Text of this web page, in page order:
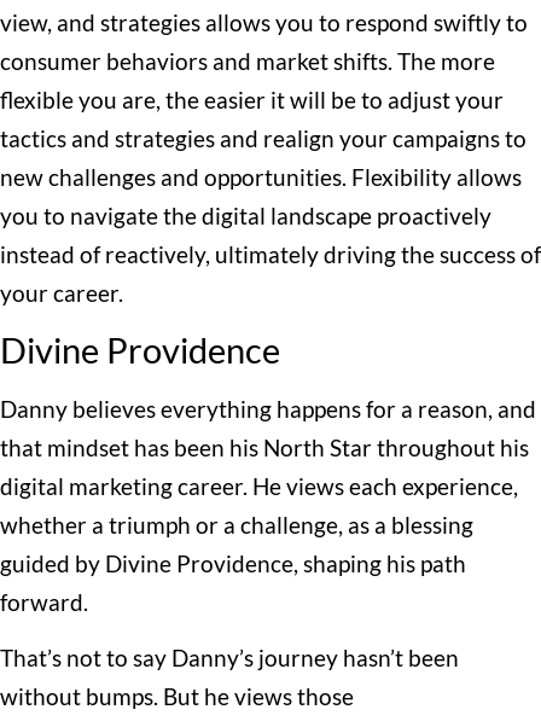
view, and strategies allows you to respond swiftly to
consumer behaviors and market shifts. The more
flexible you are, the easier it will be to adjust your
tactics and strategies and realign your campaigns to
new challenges and opportunities. Flexibility allows
you to navigate the digital landscape proactively
instead of reactively, ultimately driving the success of
your career.
Divine Providence
Danny believes everything happens for a reason, and
that mindset has been his North Star throughout his
digital marketing career. He views each experience,
whether a triumph or a challenge, as a blessing
guided by Divine Providence, shaping his path
forward.
That’s not to say Danny’s journey hasn’t been
without bumps. But he views those